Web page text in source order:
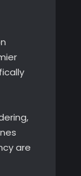
are